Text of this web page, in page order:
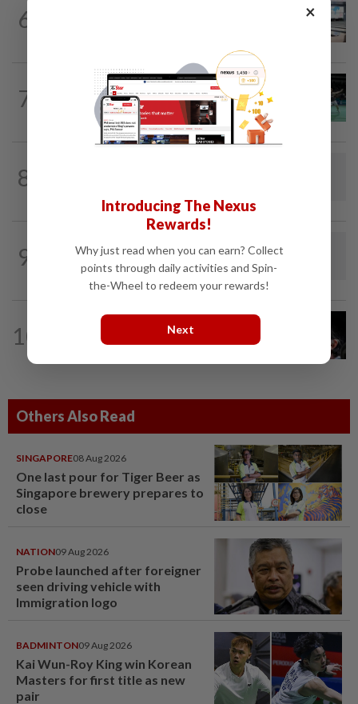
6
7
1d ago
Wei Chong-Wooi Yik fight back to set
up all-Malaysian Korean Masters final
8
9
Rugby-All Blacks name new-look side
for second tour match
10
22h ago
Soccer-Messi's father Jorge dies aged
Others Also Read
SINGAPORE08 Aug 2026
One last pour for Tiger Beer as
Singapore brewery prepares to
close
NATION09 Aug 2026
Probe launched after foreigner
seen driving vehicle with
Immigration logo
BADMINTON09 Aug 2026
Kai Wun-Roy King win Korean
Masters for first title as new
pair
×
Introducing The Nexus
Rewards!
Why just read when you can earn? Collect
points through daily activities and Spin-
the-Wheel to redeem your rewards!
Next